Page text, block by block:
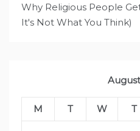
Why Religious People
It's Not What You Think)
M T W T